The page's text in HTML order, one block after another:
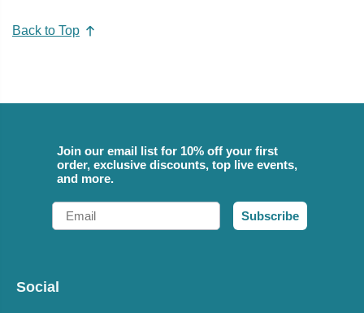
Back to Top
Join our email list for 10% off your first
order, exclusive discounts, top live events,
and more.
Email
Subscribe
Social